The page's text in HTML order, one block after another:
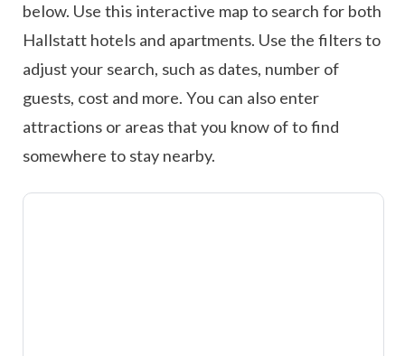
below. Use this interactive map to search for both
Hallstatt hotels and apartments. Use the filters to
adjust your search, such as dates, number of
guests, cost and more. You can also enter
attractions or areas that you know of to find
somewhere to stay nearby.